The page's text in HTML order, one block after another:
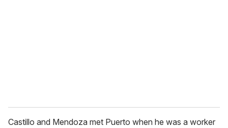
Castillo and Mendoza met Puerto when he was a worker